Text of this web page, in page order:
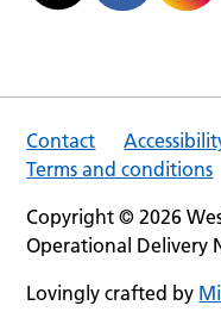
Contact
Terms and conditions
Copyright © 2026
Operational Delivery
Lovingly crafted by